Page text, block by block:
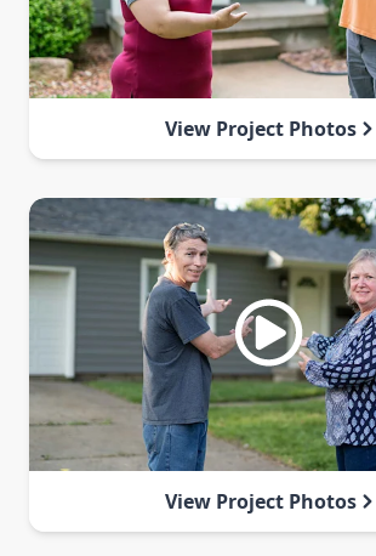
View Project Photos
View Project Photos